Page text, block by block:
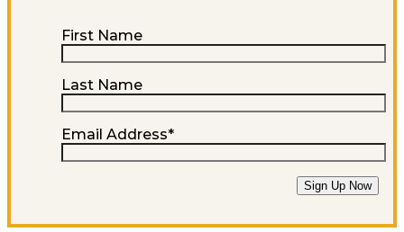
First Name
Last Name
Email Address*
Sign Up Now